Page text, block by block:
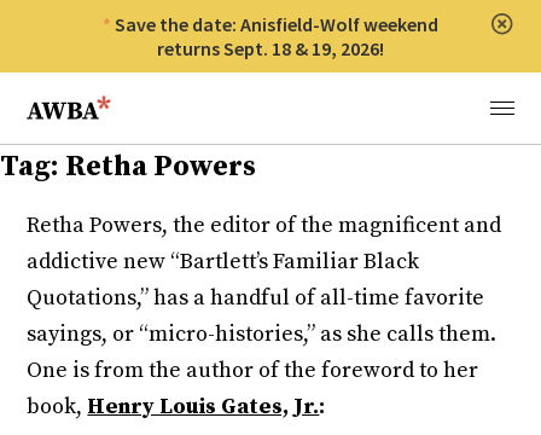
Save the date: Anisfield-Wolf weekend
returns Sept. 18 & 19, 2026!
Anisfield-Wolf Book Awards
Menu
Tag: Retha Powers
Retha Powers, the editor of the magnificent and
addictive new “Bartlett’s Familiar Black
Quotations,” has a handful of all-time favorite
sayings, or “micro-histories,” as she calls them.
One is from the author of the foreword to her
book, Henry Louis Gates, Jr.: